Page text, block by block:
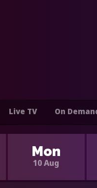
Live TV On
Mon
10 Aug